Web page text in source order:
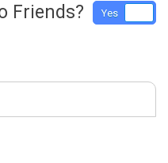
Friends? Yes